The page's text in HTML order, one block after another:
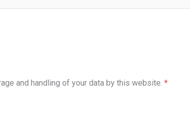
and handling of your data by this website. *